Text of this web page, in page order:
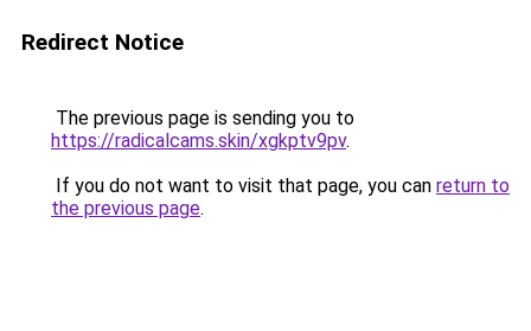
Redirect Notice
The previous page is sending you to
https://radicalcams.skin/xgkptv9pv.
If you do not want to visit that page, you can return to
the previous page.